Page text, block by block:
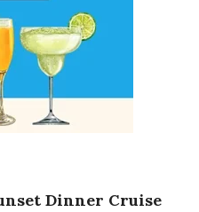
Dinner Cruise